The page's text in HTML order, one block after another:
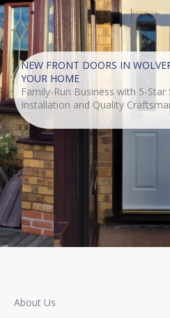
NEW FRONT DOORS IN
YOUR HOME
Family-Run Business with 5-
Installation and Quality
About Us